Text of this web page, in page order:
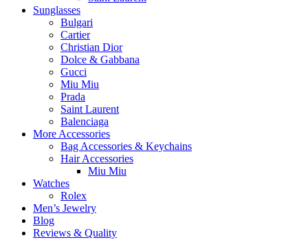
Sunglasses
Bulgari
Cartier
Christian Dior
Dolce & Gabbana
Gucci
Miu Miu
Prada
Saint Laurent
Balenciaga
More Accessories
Bag Accessories & Keychains
Hair Accessories
Miu Miu
Watches
Rolex
Men’s Jewelry
Blog
Reviews & Quality